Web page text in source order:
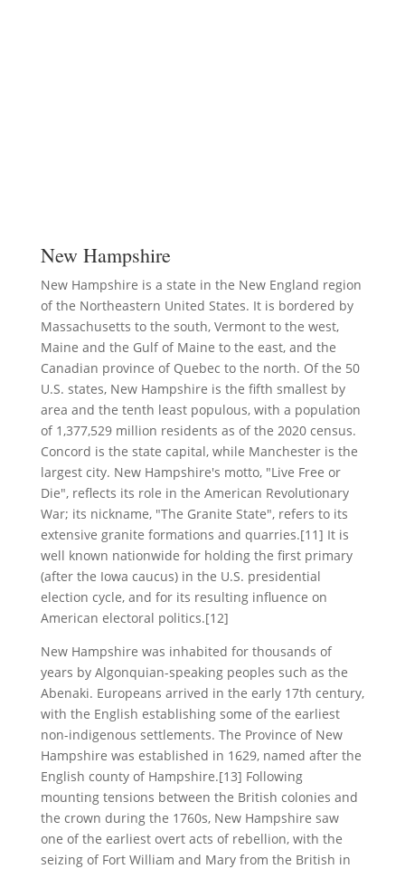
New Hampshire
New Hampshire is a state in the New England region
of the Northeastern United States. It is bordered by
Massachusetts to the south, Vermont to the west,
Maine and the Gulf of Maine to the east, and the
Canadian province of Quebec to the north. Of the 50
U.S. states, New Hampshire is the fifth smallest by
area and the tenth least populous, with a population
of 1,377,529 million residents as of the 2020 census.
Concord is the state capital, while Manchester is the
largest city. New Hampshire's motto, "Live Free or
Die", reflects its role in the American Revolutionary
War; its nickname, "The Granite State", refers to its
extensive granite formations and quarries.[11] It is
well known nationwide for holding the first primary
(after the Iowa caucus) in the U.S. presidential
election cycle, and for its resulting influence on
American electoral politics.[12]
New Hampshire was inhabited for thousands of
years by Algonquian-speaking peoples such as the
Abenaki. Europeans arrived in the early 17th century,
with the English establishing some of the earliest
non-indigenous settlements. The Province of New
Hampshire was established in 1629, named after the
English county of Hampshire.[13] Following
mounting tensions between the British colonies and
the crown during the 1760s, New Hampshire saw
one of the earliest overt acts of rebellion, with the
seizing of Fort William and Mary from the British in